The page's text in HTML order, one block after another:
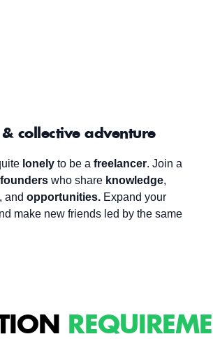
collective adventure
lonely to be afreelancer.Join a
founders who share knowledge,
, andopportunities. Expand your
make new friends led by the same